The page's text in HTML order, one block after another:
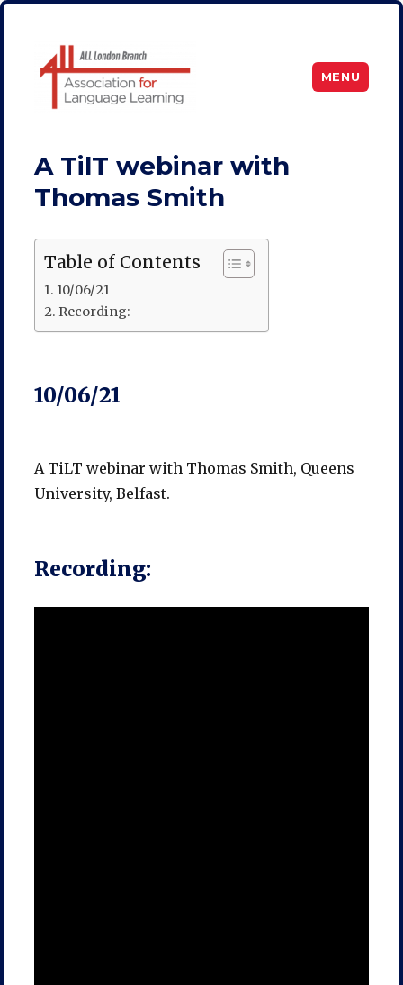
MENU
A TilT webinar with
Thomas Smith
Table of Contents
10/06/21
Recording:
10/06/21
A TiLT webinar with Thomas Smith, Queens
University, Belfast.
Recording: